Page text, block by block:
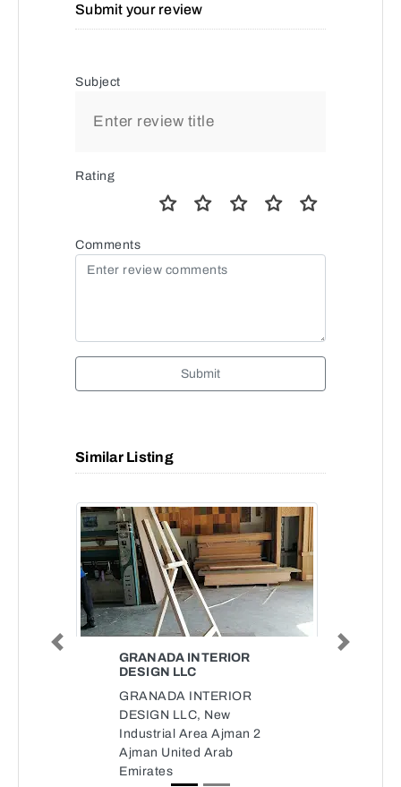
Submit your review
Subject
Rating
Comments
Submit
Similar Listing
GRANADA INTERIOR
DESIGN LLC
GRANADA INTERIOR
DESIGN LLC, New
Industrial Area Ajman 2
Ajman United Arab
Emirates
Previous Next